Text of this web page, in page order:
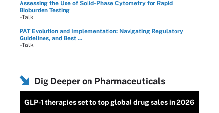
Assessing the Use of Solid-Phase Cytometry for Rapid
Bioburden Testing
–Talk
PAT Evolution and Implementation: Navigating Regulatory
Guidelines, and Best ...
–Talk
Dig Deeper on Pharmaceuticals
GLP-1 therapies set to top global drug sales in 2026